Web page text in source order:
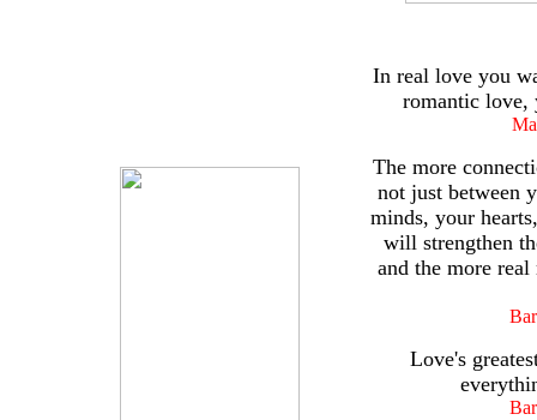
In real love you
romantic love,
The more
not just between
minds, your
will strengthen
and the more
Love's